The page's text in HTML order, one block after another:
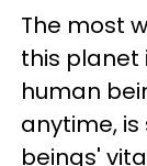
The most
this planet
human
anytime,
beings'